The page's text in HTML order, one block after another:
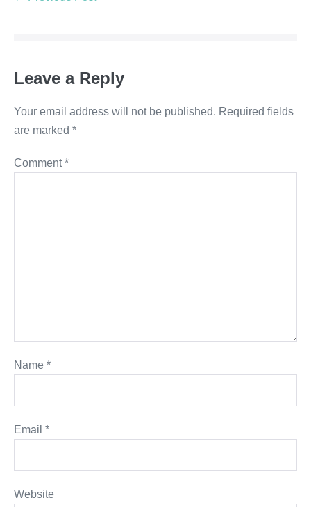
Leave a Reply
Your email address will not be published. Required fields
are marked *
Comment*
Name *
Email *
Website